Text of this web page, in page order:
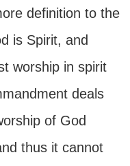
definition to the
is Spirit, and
worship in spirit
deals
of God
thus it cannot